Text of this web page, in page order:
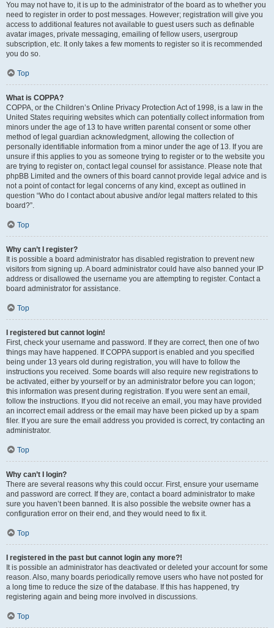
You may not have to, it is up to the administrator of the board as to whether you
need to register in order to post messages. However; registration will give you
access to additional features not available to guest users such as definable
avatar images, private messaging, emailing of fellow users, usergroup
subscription, etc. It only takes a few moments to register so it is recommended
you do so.
Top
What is COPPA?
COPPA, or the Children’s Online Privacy Protection Act of 1998, is a law in the
United States requiring websites which can potentially collect information from
minors under the age of 13 to have written parental consent or some other
method of legal guardian acknowledgment, allowing the collection of
personally identifiable information from a minor under the age of 13. If you are
unsure if this applies to you as someone trying to register or to the website you
are trying to register on, contact legal counsel for assistance. Please note that
phpBB Limited and the owners of this board cannot provide legal advice and is
not a point of contact for legal concerns of any kind, except as outlined in
question “Who do I contact about abusive and/or legal matters related to this
board?”.
Top
Why can’t I register?
It is possible a board administrator has disabled registration to prevent new
visitors from signing up. A board administrator could have also banned your IP
address or disallowed the username you are attempting to register. Contact a
board administrator for assistance.
Top
I registered but cannot login!
First, check your username and password. If they are correct, then one of two
things may have happened. If COPPA support is enabled and you specified
being under 13 years old during registration, you will have to follow the
instructions you received. Some boards will also require new registrations to
be activated, either by yourself or by an administrator before you can logon;
this information was present during registration. If you were sent an email,
follow the instructions. If you did not receive an email, you may have provided
an incorrect email address or the email may have been picked up by a spam
filer. If you are sure the email address you provided is correct, try contacting an
administrator.
Top
Why can’t I login?
There are several reasons why this could occur. First, ensure your username
and password are correct. If they are, contact a board administrator to make
sure you haven’t been banned. It is also possible the website owner has a
configuration error on their end, and they would need to fix it.
Top
I registered in the past but cannot login any more?!
It is possible an administrator has deactivated or deleted your account for some
reason. Also, many boards periodically remove users who have not posted for
a long time to reduce the size of the database. If this has happened, try
registering again and being more involved in discussions.
Top